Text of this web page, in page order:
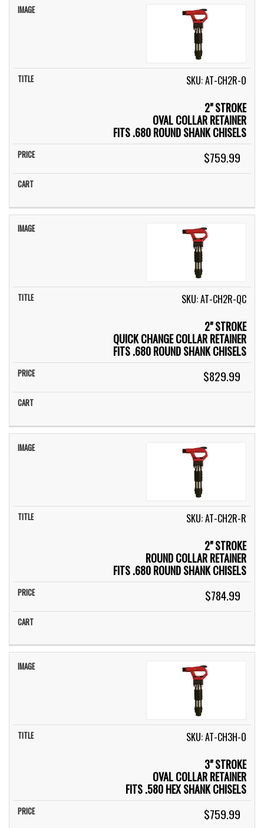
SKU: AT-CH2R-O
2" STROKE
OVAL COLLAR RETAINER
FITS .680 ROUND SHANK CHISELS
$759.99
SKU: AT-CH2R-QC
2" STROKE
QUICK CHANGE COLLAR RETAINER
FITS .680 ROUND SHANK CHISELS
$829.99
SKU: AT-CH2R-R
2" STROKE
ROUND COLLAR RETAINER
FITS .680 ROUND SHANK CHISELS
$784.99
SKU: AT-CH3H-O
3" STROKE
OVAL COLLAR RETAINER
FITS .580 HEX SHANK CHISELS
$759.99